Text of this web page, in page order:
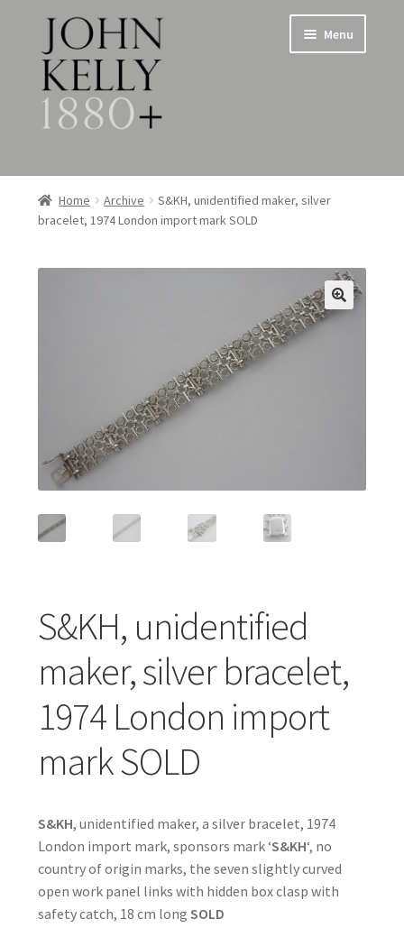
Skip
to
navigation
Skip
to
content
Menu
Home
About
Jewellery
Expand
child
menu
Expand
Metalware & Miscellanea
Featured Item
Designers
Contact
Home Archive
S&KH, unidentified maker, silver
bracelet, 1974 London import mark SOLD
S&KH, unidentified
maker, silver bracelet,
1974 London import
mark SOLD
S&KH, unidentified maker, a silver bracelet, 1974
London import mark, sponsors mark ‘S&KH‘, no
country of origin marks, the seven slightly curved
open work panel links with hidden box clasp with
safety catch, 18 cm long SOLD